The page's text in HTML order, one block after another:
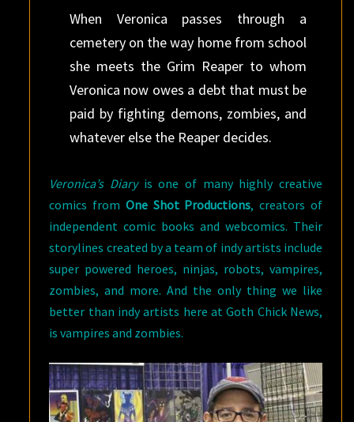
When Veronica passes through a
cemetery on the way home from school
she meets the Grim Reaper to whom
Veronica now owes a debt that must be
paid by fighting demons, zombies, and
whatever else the Reaper decides.
Veronica’s Diaryis one of many highly creative
comics from One Shot Productions, creators of
independent comic books and webcomics. Their
storylines created by a team of indy artists include
super powered heroes, ninjas, robots, vampires,
zombies, and more. And the only thing we like
better than indy artists here at Goth Chick News,
is vampires and zombies.